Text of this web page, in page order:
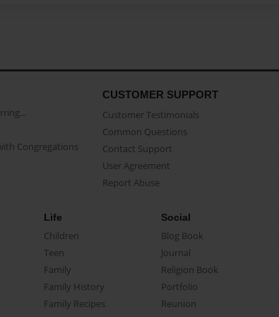
Congregations
CUSTOMER SUPPORT
Customer Testimonials
Common Questions
Contact Support
User Agreement
Report Abuse
Life
Children
Teen
Family
Family History
Family Recipes
Social
Blog Book
Journal
Religion Book
Portfolio
Reunion